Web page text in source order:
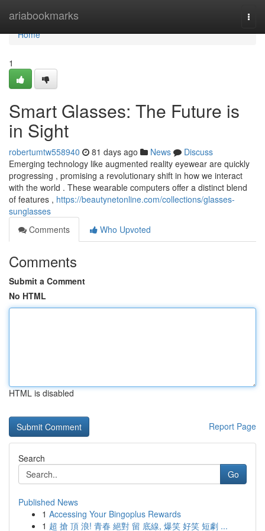
ariabookmarks
Home
Home
1
Smart Glasses: The Future is
in Sight
robertumtw558940 81 days ago News
Discuss
Emerging technology like augmented reality eyewear are quickly
progressing , promising a revolutionary shift in how we interact
with the world . These wearable computers offer a distinct blend
of features , https://beautynetonline.com/collections/glasses-
sunglasses
Comments
Who Upvoted
Comments
Submit a Comment
No HTML
HTML is disabled
Report Page
Search
Go
Published News
1 Accessing Your Bingoplus Rewards
1 超 搶 頂 浪! 青春 絕對 留 底線, 爆笑 好笑 短劇 ...